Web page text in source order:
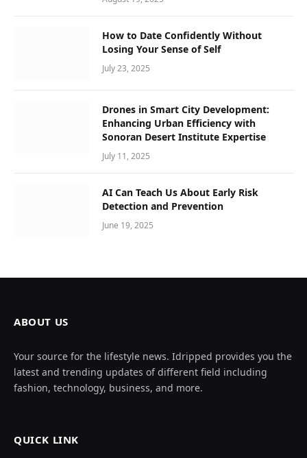
How to Date Confidently Without
Losing Your Sense of Self
July 23, 2025
Drones in Smart City Development:
Enhancing Urban Efficiency with
Sonoran Desert Institute Expertise
July 11, 2025
AI Can Teach Us About Early Risk
Detection and Prevention
June 19, 2025
ABOUT US
Your source for the lifestyle news. Idripped provides you the
latest and trending updates of different field including
fashion, technology, business, and more.
QUICK LINK